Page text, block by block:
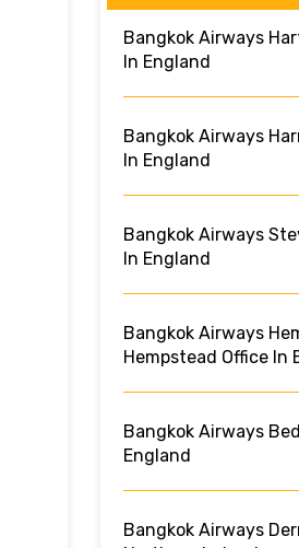
Bangkok Airways
In England
Bangkok Airways
In England
Bangkok Airways
In England
Bangkok Airways
Hempstead Office In
Bangkok Airways
England
Bangkok Airways